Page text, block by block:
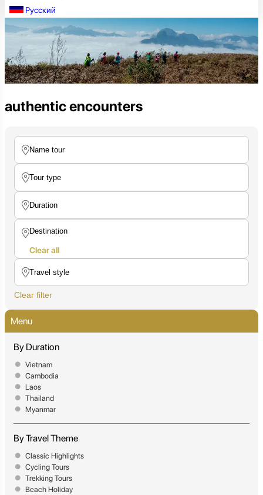
Русский
authentic encounters
Clear all
Clear filter
Menu
By Duration
Vietnam
Cambodia
Laos
Thailand
Myanmar
By Travel Theme
Classic Highlights
Cycling Tours
Trekking Tours
Beach Holiday